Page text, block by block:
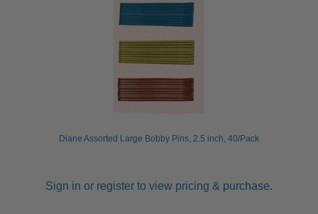
Diane Assorted Large Bobby Pins, 2.5 inch, 40/Pack
Sign in or register to view pricing & purchase.